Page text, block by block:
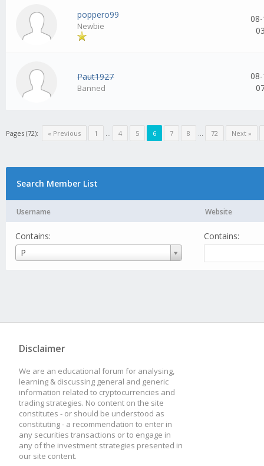
poppero99
Newbie
Paut1927
Banned
Pages (72): « Previous 1 ... 4 5 6 7 8 ... 72 Next »
Search Member List
Username Website
Contains:
P
Username
Contains:
Disclaimer
We are an educational forum for analysing,
learning & discussing general and generic
information related to cryptocurrencies and
trading strategies. No content on the site
constitutes - or should be understood as
constituting - a recommendation to enter in
any securities transactions or to engage in
any of the investment strategies presented in
our site content.